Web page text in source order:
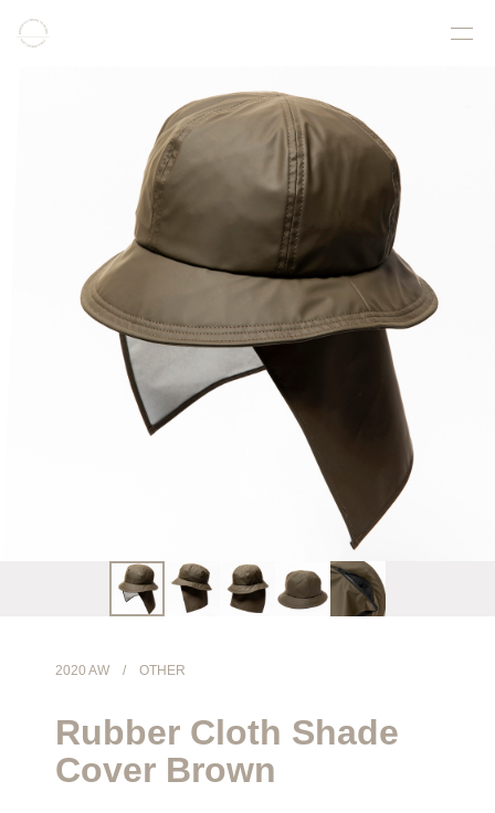
2020 AW / OTHER
Rubber Cloth Shade
Cover Brown
COLLECTION
PRODUCT
GALLERY
ONLINE STORE
STORELIST
ABOUT